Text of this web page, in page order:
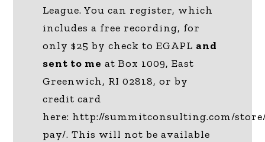
League. You can register, which
includes a free recording, for
only $25 by check to EGAPL and
sent to me at Box 1009, East
Greenwich, RI 02818, or by
credit card
here: http://summitconsulting.com/
pay/. This will not be available